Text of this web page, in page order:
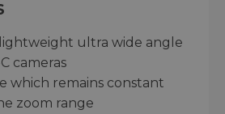
ultra wide angle
cameras
which remains constant
zoom range